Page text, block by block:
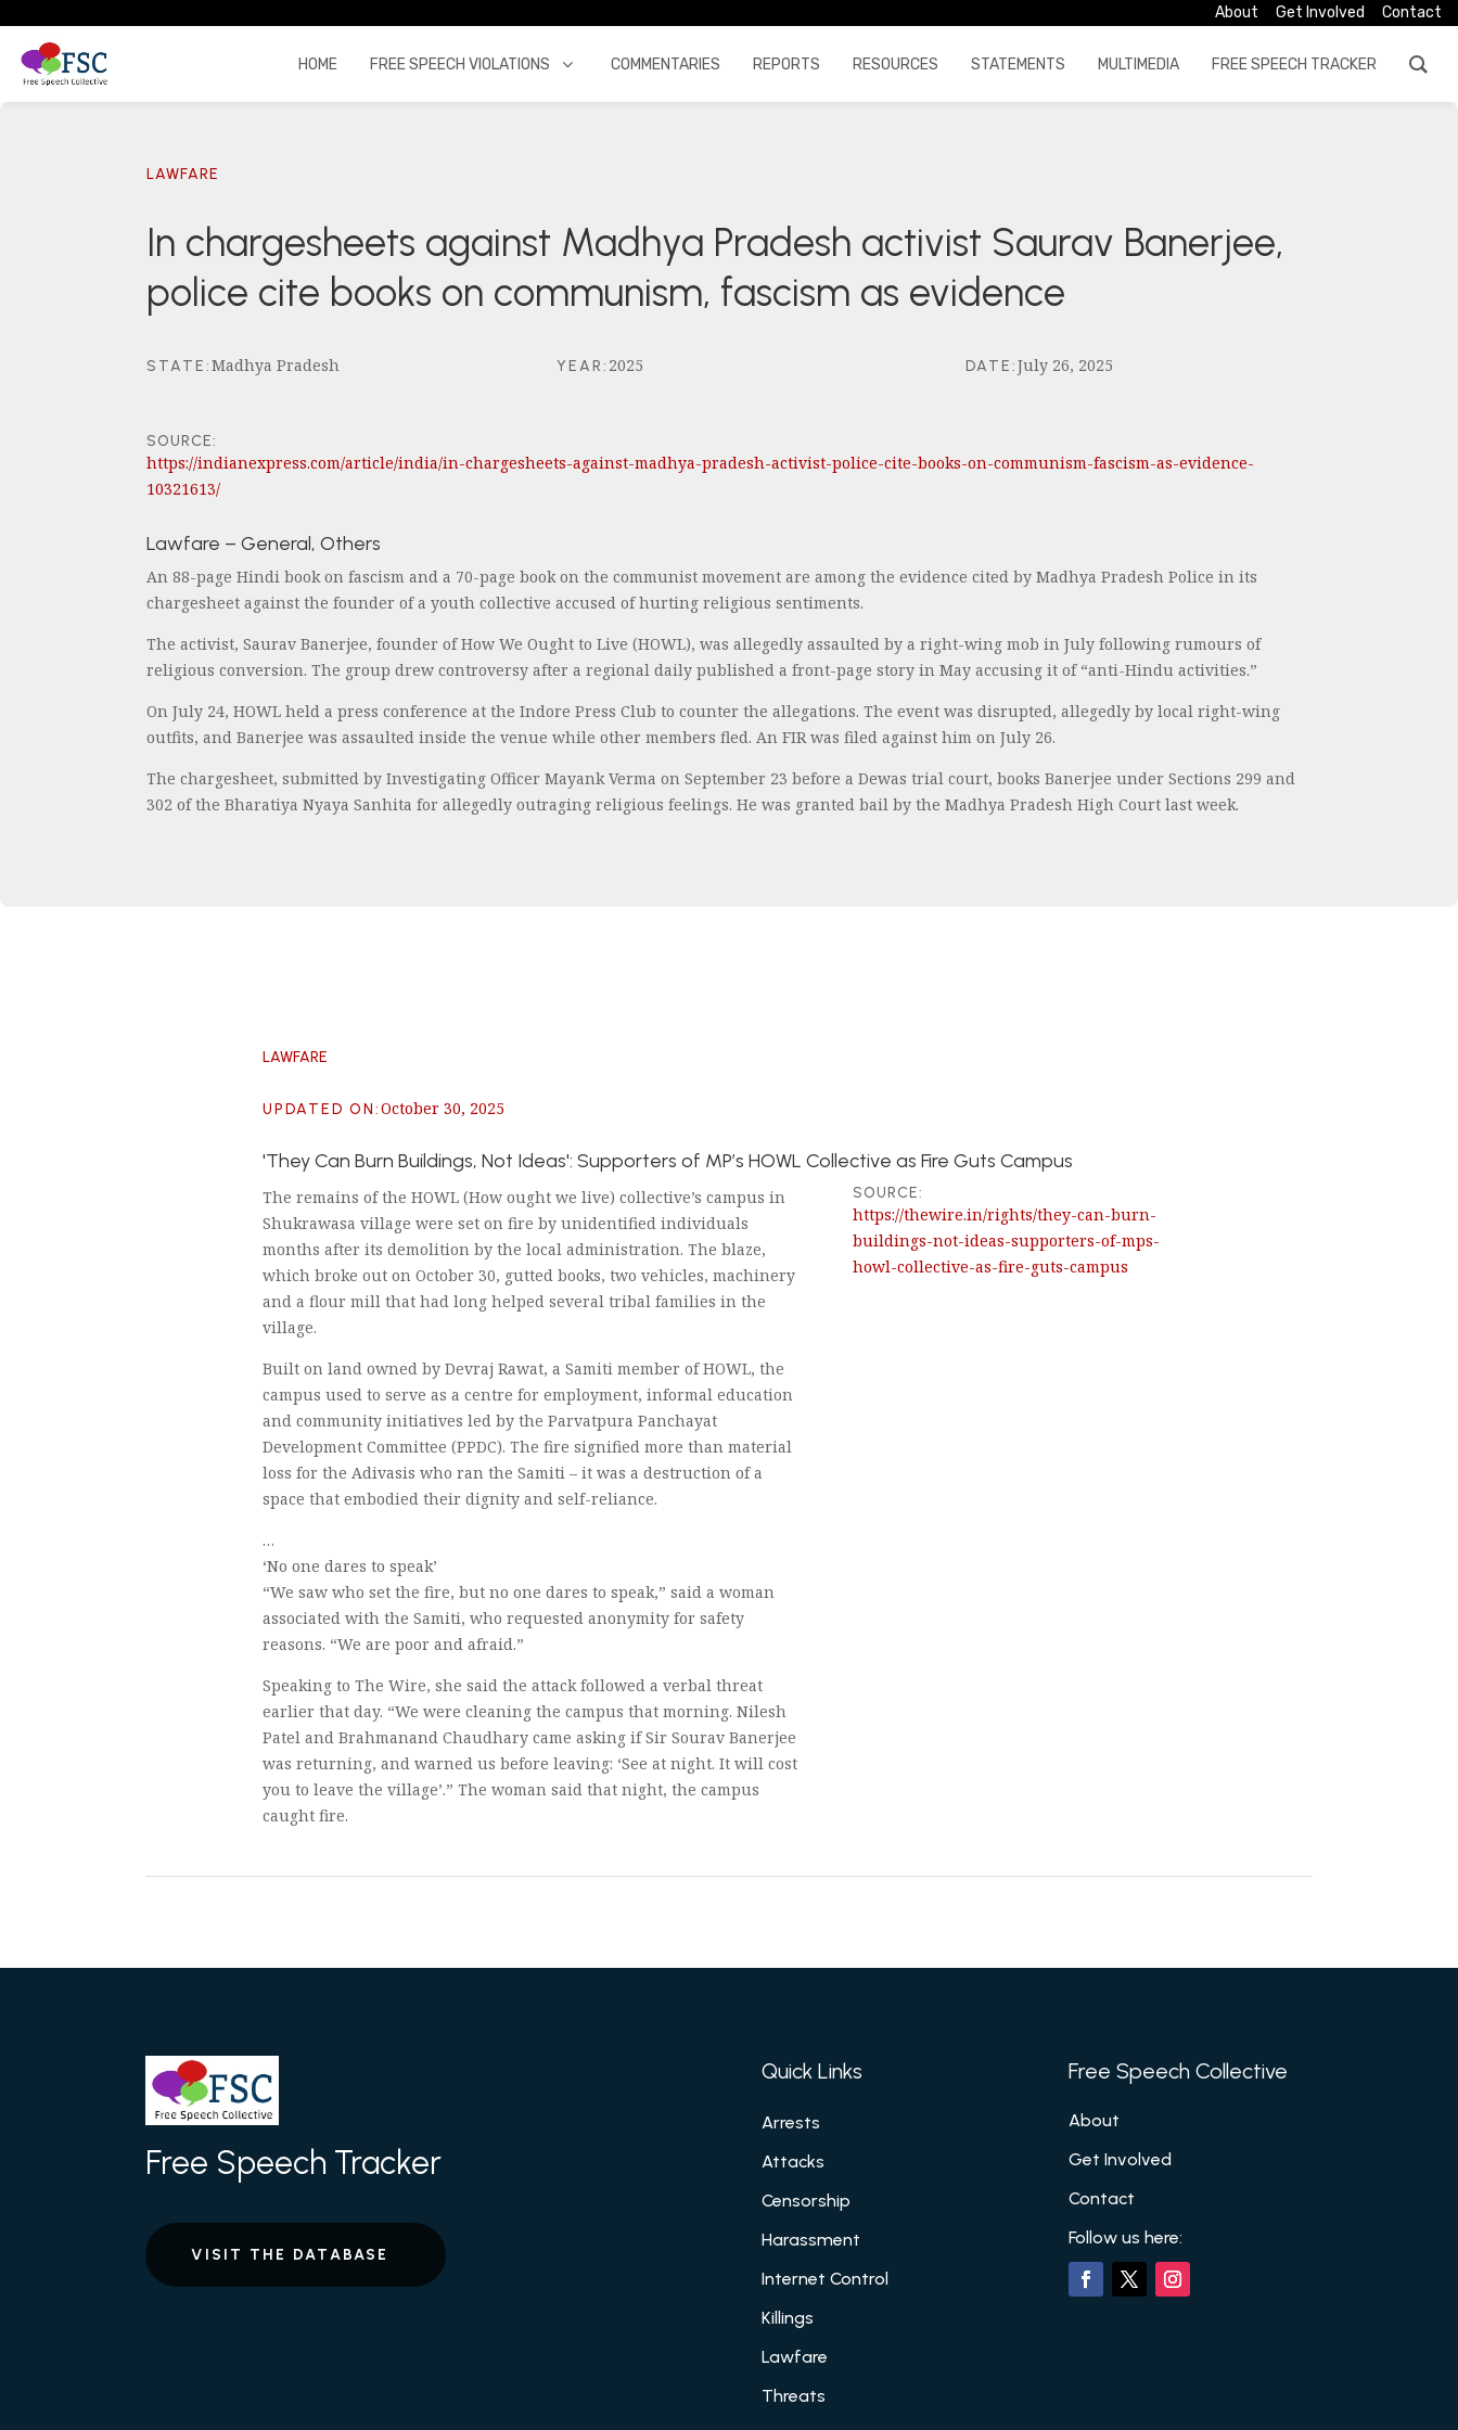
About Get Involved Contact
HOME FREE SPEECH VIOLATIONS COMMENTARIES REPORTS RESOURCES STATEMENTS MULTIMEDIA FREE SPEECH TRACKER
LAWFARE
In chargesheets against Madhya Pradesh activist Saurav Banerjee,
police cite books on communism, fascism as evidence
STATE:Madhya Pradesh YEAR: 2025 DATE:July 26, 2025
SOURCE:
https://indianexpress.com/article/india/in-chargesheets-against-madhya-pradesh-activist-police-cite-books-on-communism-fascism-as-evidence-
10321613/
Lawfare – General, Others
An 88-page Hindi book on fascism and a 70-page book on the communist movement are among the evidence cited by Madhya Pradesh Police in its
chargesheet against the founder of a youth collective accused of hurting religious sentiments.
The activist, Saurav Banerjee, founder of How We Ought to Live (HOWL), was allegedly assaulted by a right-wing mob in July following rumours of
religious conversion. The group drew controversy after a regional daily published a front-page story in May accusing it of “anti-Hindu activities.”
On July 24, HOWL held a press conference at the Indore Press Club to counter the allegations. The event was disrupted, allegedly by local right-wing
outfits, and Banerjee was assaulted inside the venue while other members fled. An FIR was filed against him on July 26.
The chargesheet, submitted by Investigating Officer Mayank Verma on September 23 before a Dewas trial court, books Banerjee under Sections 299 and
302 of the Bharatiya Nyaya Sanhita for allegedly outraging religious feelings. He was granted bail by the Madhya Pradesh High Court last week.
LAWFARE
UPDATED ON:October 30, 2025
'They Can Burn Buildings, Not Ideas': Supporters of MP’s HOWL Collective as Fire Guts Campus
The remains of the HOWL (How ought we live) collective’s campus in
Shukrawasa village were set on fire by unidentified individuals
months after its demolition by the local administration. The blaze,
which broke out on October 30, gutted books, two vehicles, machinery
and a flour mill that had long helped several tribal families in the
village.
Built on land owned by Devraj Rawat, a Samiti member of HOWL, the
campus used to serve as a centre for employment, informal education
and community initiatives led by the Parvatpura Panchayat
Development Committee (PPDC). The fire signified more than material
loss for the Adivasis who ran the Samiti – it was a destruction of a
space that embodied their dignity and self-reliance.
…
‘No one dares to speak’
“We saw who set the fire, but no one dares to speak,” said a woman
associated with the Samiti, who requested anonymity for safety
reasons. “We are poor and afraid.”
Speaking to The Wire, she said the attack followed a verbal threat
earlier that day. “We were cleaning the campus that morning. Nilesh
Patel and Brahmanand Chaudhary came asking if Sir Sourav Banerjee
was returning, and warned us before leaving: ‘See at night. It will cost
you to leave the village’.” The woman said that night, the campus
caught fire.
SOURCE:
https://thewire.in/rights/they-can-burn-
buildings-not-ideas-supporters-of-mps-
howl-collective-as-fire-guts-campus
Free Speech Tracker
VISIT THE DATABASE
Quick Links
Arrests
Attacks
Censorship
Harassment
Internet Control
Killings
Lawfare
Threats
Free Speech Collective
About
Get Involved
Contact
Follow us here: